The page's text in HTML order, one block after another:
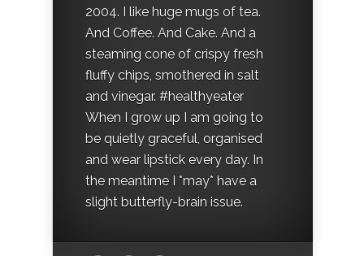
2004. I like huge mugs of tea.
And Coffee. And Cake. And a
steaming cone of crispy fresh
fluffy chips, smothered in salt
and vinegar. #healthyeater
When I grow up I am going to
be quietly graceful, organised
and wear lipstick every day. In
the meantime I *may* have a
slight butterfly-brain issue.